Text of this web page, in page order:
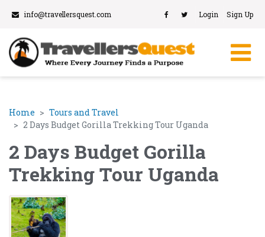
info@travellersquest.com Login Sign Up
Home
Tours and Travel
2 Days Budget Gorilla Trekking Tour Uganda
2 Days Budget Gorilla
Trekking Tour Uganda